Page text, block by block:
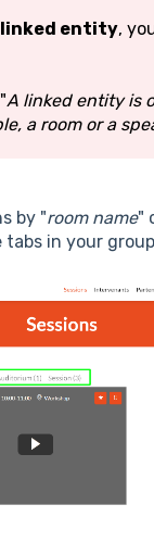
entity,
A linked entity is
a room or a
by "room name"
in your